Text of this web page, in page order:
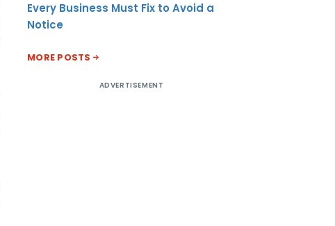
Every Business Must Fix to Avoid a
Notice
MORE POSTS
ADVERTISEMENT